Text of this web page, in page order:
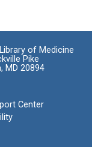
of Medicine
Pike
MD 20894
Center